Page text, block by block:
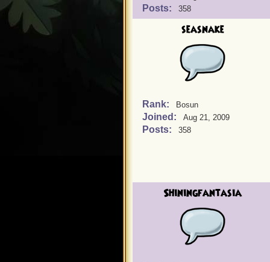
Posts: 358
seasnake
Rank: Bosun
Joined: Aug 21, 2009
Posts: 358
Shiningfantasia